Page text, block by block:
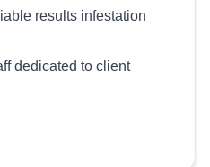
results infestation
dedicated to client